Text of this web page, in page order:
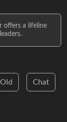
offers a lifeline
Old Chat